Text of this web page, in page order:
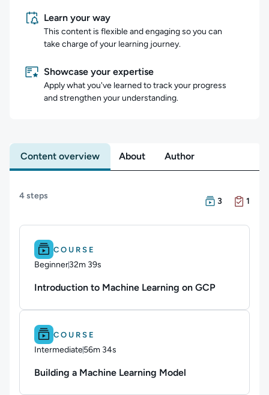
Learn your way
This content is flexible and engaging so you can
take charge of your learning journey.
Showcase your expertise
Apply what you've learned to track your progress
and strengthen your understanding.
Content overview About Author
4 steps There are 3
3
There is 11
Difficulty: Beginner.
COURSE
Beginner32m 39s
Duration: 32 minutes and 39 seconds
Introduction to Machine Learning on GCP
Difficulty: Intermediate.
COURSE
Intermediate56m 34s
Duration: 56 minutes and 34 seconds
Building a Machine Learning Model